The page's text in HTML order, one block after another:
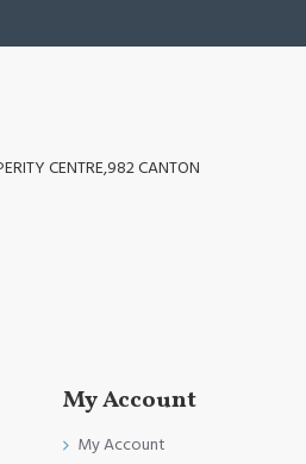
CENTRE,982 CANTON
My Account
My Account